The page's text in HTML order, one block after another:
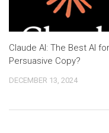
Claude AI: The Best AI for
Persuasive Copy?
DECEMBER 13, 2024